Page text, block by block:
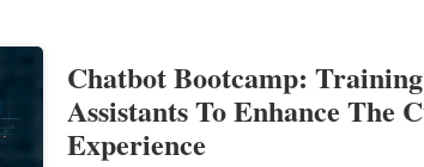
Chatbot Bootcamp:
Assistants To Enhance The
Experience